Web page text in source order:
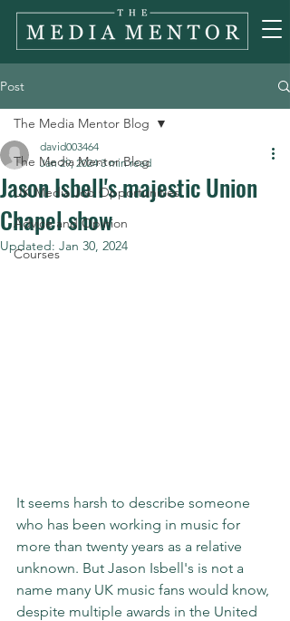
Post
The Media Mentor Blog
UK Media Job Opportunities
Advice and Opinion
Courses
The Media Mentor Blog
Jason Isbell's majestic Union
Chapel show
david003464
Jan 29, 2024 3 min read
Updated: Jan 30, 2024
It seems harsh to describe someone
who has been working in music for
more than twenty years as a relative
unknown. But Jason Isbell's is not a
name many UK music fans would know,
despite multiple awards in the United